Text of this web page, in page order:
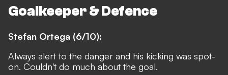
Goalkeeper & Defence
Stefan Ortega (6/10):
Always alert to the danger and his kicking was spot-
on. Couldn't do much about the goal.